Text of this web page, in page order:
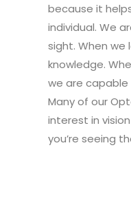
because it
individual. We
sight. When we
knowledge.
we are capable
Many of our
interest in
you’re seeing